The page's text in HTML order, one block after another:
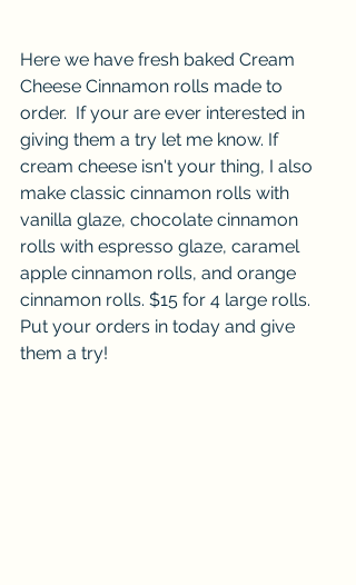
Here we have fresh baked Cream
Cheese Cinnamon rolls made to
order.  If your are ever interested in
giving them a try let me know. If
cream cheese isn't your thing, I also
make classic cinnamon rolls with
vanilla glaze, chocolate cinnamon
rolls with espresso glaze, caramel
apple cinnamon rolls, and orange
cinnamon rolls. $15 for 4 large rolls.
Put your orders in today and give
them a try!